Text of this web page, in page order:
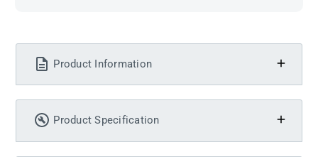
Product Information
Product Specification